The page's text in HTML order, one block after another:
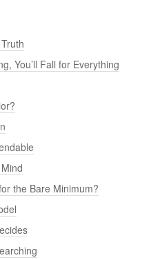
You’ll Fall for Everything
the Bare Minimum?